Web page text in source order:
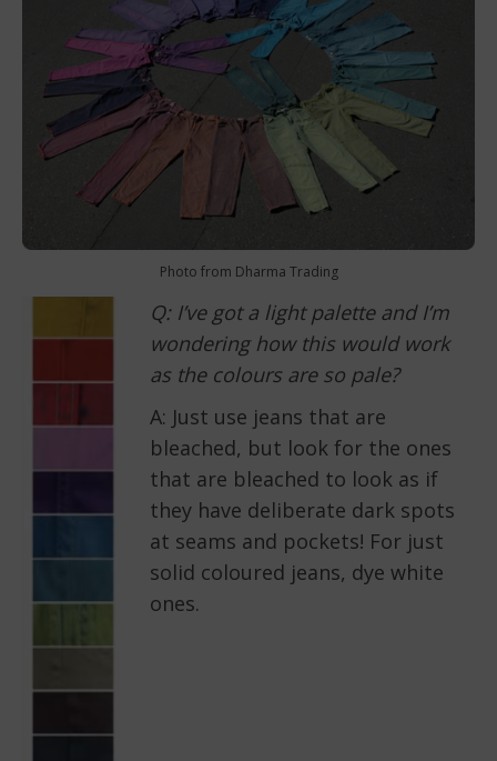
Photo from Dharma Trading
Q: I’ve got a light palette and I’m
wondering how this would work
as the colours are so pale?
A: Just use jeans that are
bleached, but look for the ones
that are bleached to look as if
they have deliberate dark spots
at seams and pockets! For just
solid coloured jeans, dye white
ones.